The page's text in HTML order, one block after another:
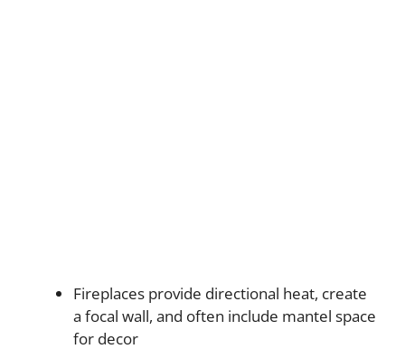
Fireplaces provide directional heat, create
a focal wall, and often include mantel space
for decor